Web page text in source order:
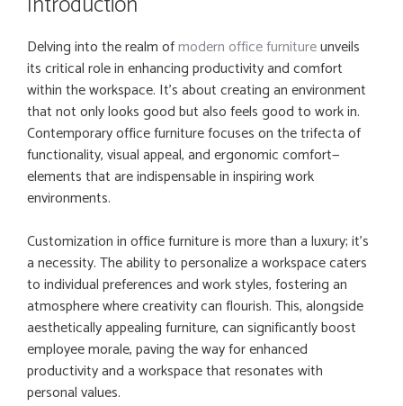
Delving into the realm ofmodern office furnitureunveils
its critical role in enhancing productivity and comfort
within the workspace. It’s about creating an environment
that not only looks good but also feels good to work in.
Contemporary office furniture focuses on the trifecta of
functionality, visual appeal, and ergonomic comfort—
elements that are indispensable in inspiring work
environments.
Customization in office furniture is more than a luxury; it’s
a necessity. The ability to personalize a workspace caters
to individual preferences and work styles, fostering an
atmosphere where creativity can flourish. This, alongside
aesthetically appealing furniture, can significantly boost
employee morale, paving the way for enhanced
productivity and a workspace that resonates with
personal values.